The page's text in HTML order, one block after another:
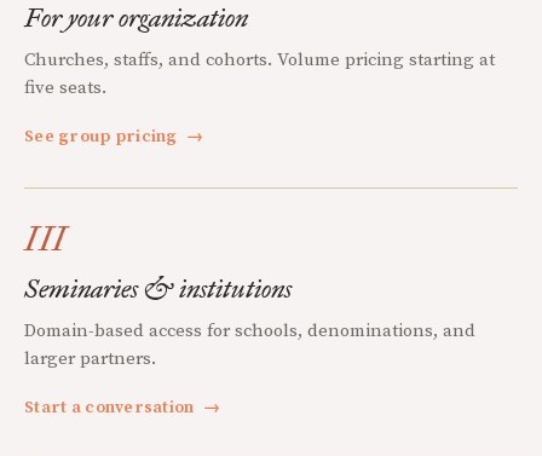
For your organization
Churches, staffs, and cohorts. Volume pricing starting at
five seats.
See group pricing →
III
Seminaries & institutions
Domain-based access for schools, denominations, and
larger partners.
Start a conversation →